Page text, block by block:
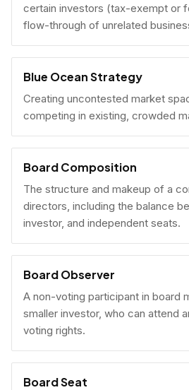
certain investors (tax-exempt or
flow-through of unrelated
U.S. tax filing obligations.
Blue Ocean Strategy
Creating uncontested market
competing in existing, crowded
Board Composition
The structure and makeup of a
directors, including the balance
investor, and independent seats.
Board Observer
A non-voting participant in board
smaller investor, who can attend
voting rights.
Board Seat